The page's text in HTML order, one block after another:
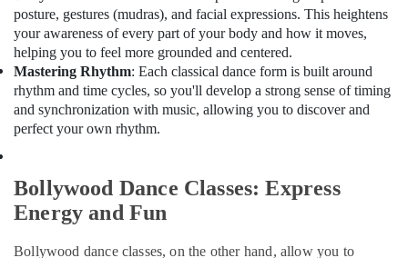
Building,
Construction
& Real
Estate
Air
Conditioning
Advertising,
Media &
posture, gestures (mudras), and facial expressions. This heightens
your awareness of every part of your body and how it moves,
helping you to feel more grounded and centered.
Mastering Rhythm: Each classical dance form is built around
rhythm and time cycles, so you'll develop a strong sense of timing
and synchronization with music, allowing you to discover and
perfect your own rhythm.
Bollywood Dance Classes: Express
Energy and Fun
Bollywood dance classes, on the other hand, allow you to